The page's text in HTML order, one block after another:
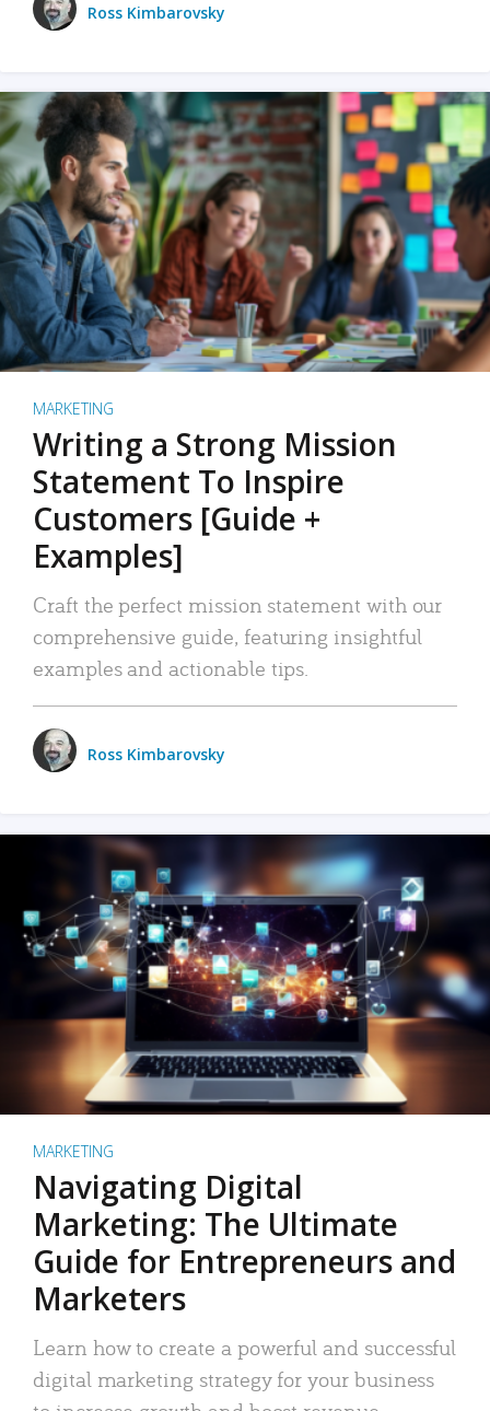
Ross Kimbarovsky
MARKETING
Writing a Strong Mission
Statement To Inspire
Customers [Guide +
Examples]
Craft the perfect mission statement with our
comprehensive guide, featuring insightful
examples and actionable tips.
Ross Kimbarovsky
MARKETING
Navigating Digital
Marketing: The Ultimate
Guide for Entrepreneurs and
Marketers
Learn how to create a powerful and successful
digital marketing strategy for your business